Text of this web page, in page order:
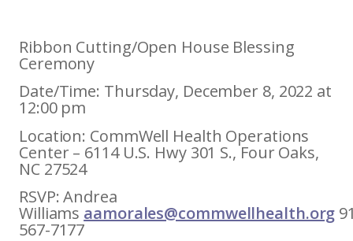
Ribbon Cutting/Open House Blessing
Ceremony
Date/Time: Thursday, December 8, 2022 at
12:00 pm
Location: CommWell Health Operations
Center – 6114 U.S. Hwy 301 S., Four Oaks,
NC 27524
RSVP: Andrea
Williams aamorales@commwellhealth.org
567-7177